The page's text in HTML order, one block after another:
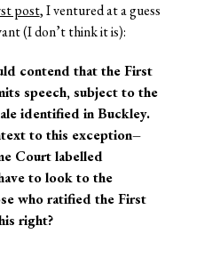
post, I ventured at a guess
(I don’t think it is):
contend that the First
speech, subject to the
identified in Buckley.
to this exception–
Court labelled
to look to the
who ratified the First
right?